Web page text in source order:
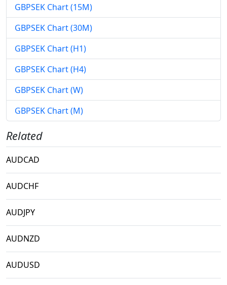
GBPSEK Chart (15M)
GBPSEK Chart (30M)
GBPSEK Chart (H1)
GBPSEK Chart (H4)
GBPSEK Chart (W)
GBPSEK Chart (M)
Related
AUDCAD
AUDCHF
AUDJPY
AUDNZD
AUDUSD